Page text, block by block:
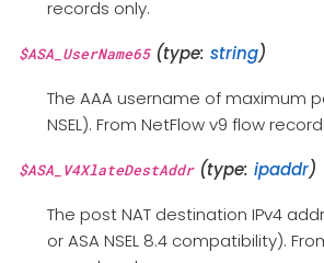
records only.
$ASA_UserName65(type: string)
The AAA username of maximum
NSEL). From NetFlow v9 flow
$ASA_V4XlateDestAddr(type: ipaddr)
The post NAT destination IPv4
or ASA NSEL 8.4 compatibility).